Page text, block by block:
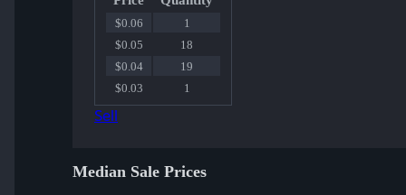
$0.06
1
$0.05
18
$0.04
19
$0.03
1
Sell
Median Sale Prices